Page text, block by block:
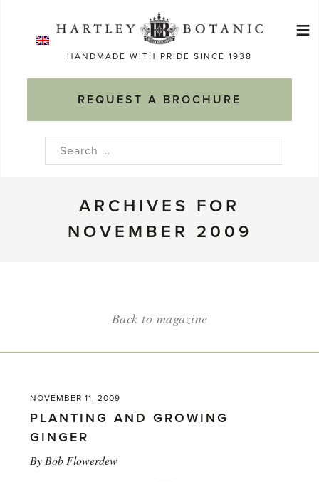
HANDMADE WITH PRIDE SINCE 1938
REQUEST A BROCHURE
≡
Search
ARCHIVES FOR
NOVEMBER 2009
Back to magazine
NOVEMBER 11, 2009
PLANTING AND GROWING
GINGER
By Bob Flowerdew